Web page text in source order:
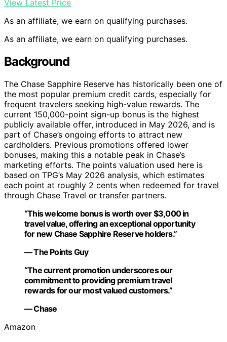
View Latest Price
As an affiliate, we earn on qualifying purchases.
As an affiliate, we earn on qualifying purchases.
Background
The Chase Sapphire Reserve has historically been one of
the most popular premium credit cards, especially for
frequent travelers seeking high-value rewards. The
current 150,000-point sign-up bonus is the highest
publicly available offer, introduced in May 2026, and is
part of Chase’s ongoing efforts to attract new
cardholders. Previous promotions offered lower
bonuses, making this a notable peak in Chase’s
marketing efforts. The points valuation used here is
based on TPG’s May 2026 analysis, which estimates
each point at roughly 2 cents when redeemed for travel
through Chase Travel or transfer partners.
“This welcome bonus is worth over $3,000 in
travel value, offering an exceptional opportunity
for new Chase Sapphire Reserve holders.”
— The Points Guy
“The current promotion underscores our
commitment to providing premium travel
rewards for our most valued customers.”
— Chase
Amazon